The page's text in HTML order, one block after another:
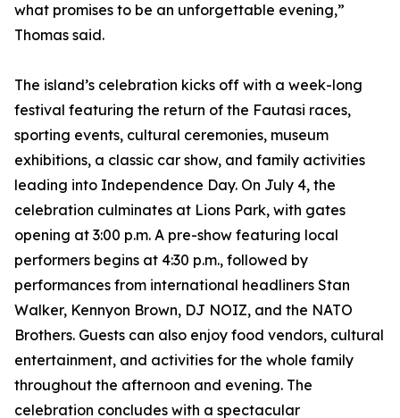
what promises to be an unforgettable evening,”
Thomas said.
The island’s celebration kicks off with a week-long
festival featuring the return of the Fautasi races,
sporting events, cultural ceremonies, museum
exhibitions, a classic car show, and family activities
leading into Independence Day. On July 4, the
celebration culminates at Lions Park, with gates
opening at 3:00 p.m. A pre-show featuring local
performers begins at 4:30 p.m., followed by
performances from international headliners Stan
Walker, Kennyon Brown, DJ NOIZ, and the NATO
Brothers. Guests can also enjoy food vendors, cultural
entertainment, and activities for the whole family
throughout the afternoon and evening. The
celebration concludes with a spectacular